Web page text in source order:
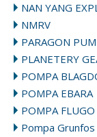
NAN YANG
NMRV
PARAGON
PLANETERY
POMPA
POMPA EBARA
POMPA FLUGO
Pompa Grunfos